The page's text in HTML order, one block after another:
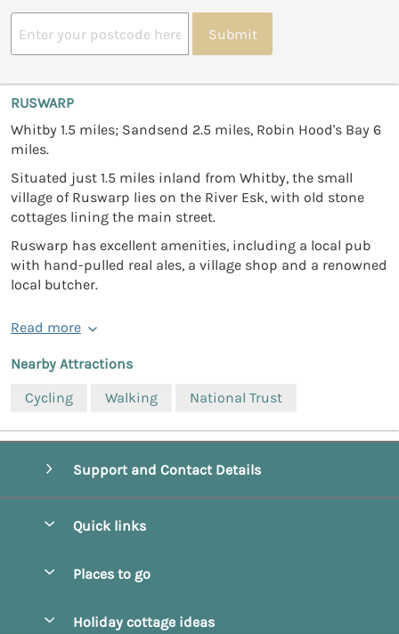
Submit
RUSWARP
Whitby 1.5 miles; Sandsend 2.5 miles, Robin Hood's Bay 6
miles.
Situated just 1.5 miles inland from Whitby, the small
village of Ruswarp lies on the River Esk, with old stone
cottages lining the main street.
Ruswarp has excellent amenities, including a local pub
with hand-pulled real ales, a village shop and a renowned
local butcher.
Read more
Nearby Attractions
Cycling
Walking National Trust
Support and Contact Details
Quick links
Manage cookie preferences
Places to go
Holiday cottage ideas